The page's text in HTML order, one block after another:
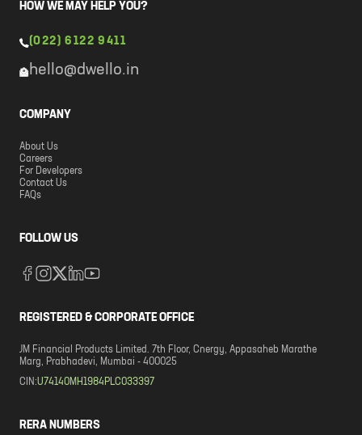
HOW WE MAY HELP YOU?
(022) 6122 9411
hello@dwello.in
COMPANY
About Us
Careers
For Developers
Contact Us
FAQs
FOLLOW US
REGISTERED & CORPORATE OFFICE
JM Financial Products Limited. 7th Floor, Cnergy, Appasaheb Marathe
Marg, Prabhadevi, Mumbai - 400025
CIN:U74140MH1984PLC033397
RERA NUMBERS